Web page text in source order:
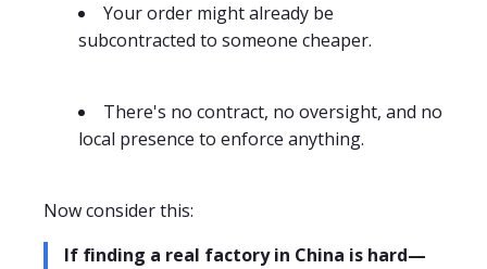
Your order might already be
subcontracted to someone cheaper.
There's no contract, no oversight, and no
local presence to enforce anything.
Now consider this:
If finding a real factory in China is hard—